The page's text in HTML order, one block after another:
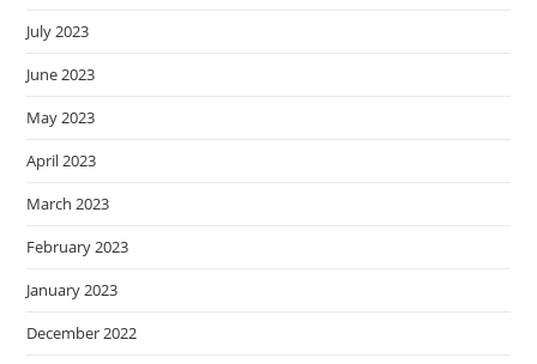
July 2023
June 2023
May 2023
April 2023
March 2023
February 2023
January 2023
December 2022